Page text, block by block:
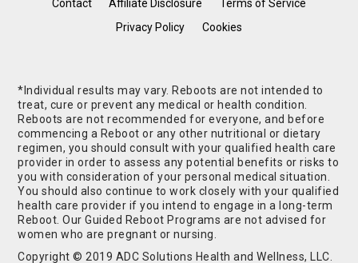
Contact Affiliate Disclosure
Terms of Service
Privacy Policy
Cookies
*Individual results may vary. Reboots are not intended to
treat, cure or prevent any medical or health condition.
Reboots are not recommended for everyone, and before
commencing a Reboot or any other nutritional or dietary
regimen, you should consult with your qualified health care
provider in order to assess any potential benefits or risks to
you with consideration of your personal medical situation.
You should also continue to work closely with your qualified
health care provider if you intend to engage in a long-term
Reboot. Our Guided Reboot Programs are not advised for
women who are pregnant or nursing.
Copyright © 2019 ADC Solutions Health and Wellness, LLC.